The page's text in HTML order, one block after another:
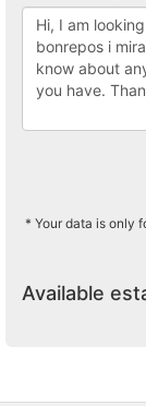
* Your data is only
Available